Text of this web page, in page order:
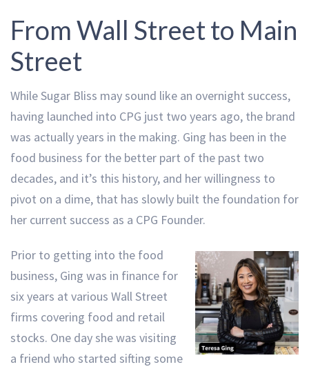
From Wall Street to Main
Street
While Sugar Bliss may sound like an overnight success,
having launched into CPG just two years ago, the brand
was actually years in the making. Ging has been in the
food business for the better part of the past two
decades, and it’s this history, and her willingness to
pivot on a dime, that has slowly built the foundation for
her current success as a CPG Founder.
Prior to getting into the food
business, Ging was in finance for
six years at various Wall Street
firms covering food and retail
stocks. One day she was visiting
a friend who started sifting some